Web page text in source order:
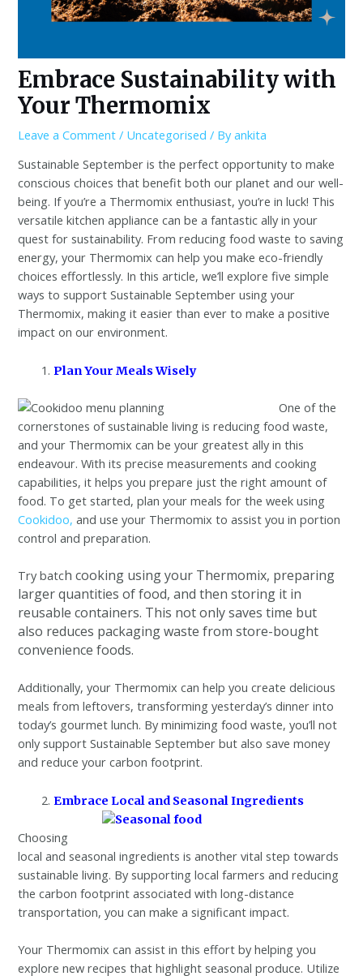
Embrace Sustainability with
Your Thermomix
Leave a Comment / Uncategorised / Byankita
Sustainable September is the perfect opportunity to make
conscious choices that benefit both our planet and our well-
being. If you’re a Thermomix enthusiast, you’re in luck! This
versatile kitchen appliance can be a fantastic ally in your
quest for sustainability. From reducing food waste to saving
energy, your Thermomix can help you make eco-friendly
choices effortlessly. In this article, we’ll explore five simple
ways to support Sustainable September using your
Thermomix, making it easier than ever to make a positive
impact on our environment.
Plan Your Meals Wisely
One of the
cornerstones of sustainable living is reducing food waste,
and your Thermomix can be your greatest ally in this
endeavour. With its precise measurements and cooking
capabilities, it helps you prepare just the right amount of
food. To get started, plan your meals for the week using
Cookidoo, and use your Thermomix to assist you in portion
control and preparation.
Try batch cooking using your Thermomix, preparing
larger quantities of food, and then storing it in
reusable containers. This not only saves time but
also reduces packaging waste from store-bought
convenience foods.
Additionally, your Thermomix can help you create delicious
meals from leftovers, transforming yesterday’s dinner into
today’s gourmet lunch. By minimizing food waste, you’ll not
only support Sustainable September but also save money
and reduce your carbon footprint.
Embrace Local and Seasonal Ingredients
Choosing
local and seasonal ingredients is another vital step towards
sustainable living. By supporting local farmers and reducing
the carbon footprint associated with long-distance
transportation, you can make a significant impact.
Your Thermomix can assist in this effort by helping you
explore new recipes that highlight seasonal produce. Utilize